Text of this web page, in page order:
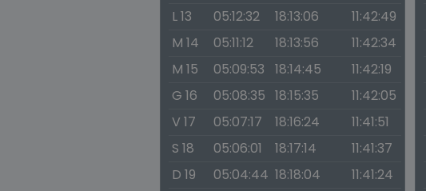
L 13
05:12:32 18:13:06
11:42:49
M 14
05:11:12 18:13:56
11:42:34
M 15
05:09:53 18:14:45
11:42:19
G 16
05:08:35 18:15:35
11:42:05
V 17
05:07:17 18:16:24
11:41:51
S 18
05:06:01 18:17:14
11:41:37
D 19
05:04:44 18:18:04
11:41:24